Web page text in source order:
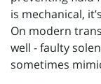
is mechanical,
On modern
well - faulty
sometimes